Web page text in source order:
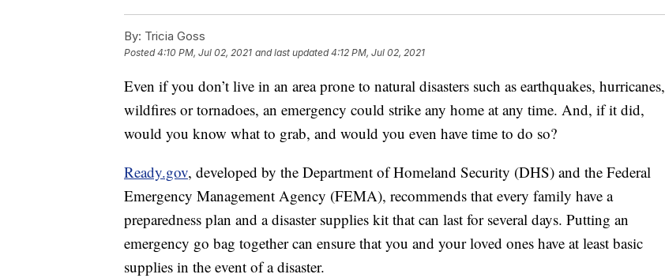
By: Tricia Goss
Posted4:10 PM, Jul 02, 2021 and last updated 4:12 PM, Jul 02, 2021
Even if you don’t live in an area prone to natural disasters such as earthquakes, hurricanes,
wildfires or tornadoes, an emergency could strike any home at any time. And, if it did,
would you know what to grab, and would you even have time to do so?
Ready.gov, developed by the Department of Homeland Security (DHS) and the Federal
Emergency Management Agency (FEMA), recommends that every family have a
preparedness plan and a disaster supplies kit that can last for several days. Putting an
emergency go bag together can ensure that you and your loved ones have at least basic
supplies in the event of a disaster.